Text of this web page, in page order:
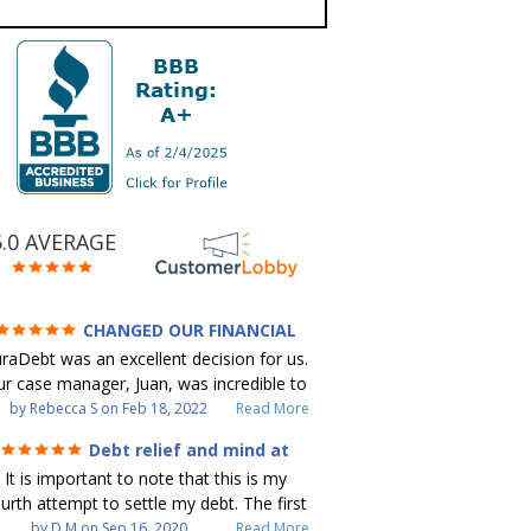
AVERAGE
CHANGED OUR FINANCIAL
FUTURE (credit 200 Points / 90 K in
debt GONE)
was an excellent decision for us.
case manager, Juan, was incredible to
work with. He and Julio were there every
was quickly responded to
and all of our questions were answered.
were able to clear up in excess of 90 K
by Rebecca S on Feb 18, 2022 Read More
Debt relief and mind at
ease
It is important to note that this is my
attempt to settle my debt. The first